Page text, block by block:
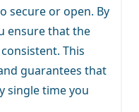
secure or open. By
ensure that the
This
guarantees that
single time you